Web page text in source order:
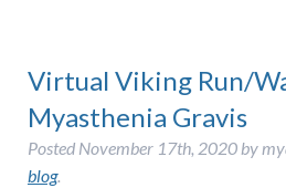
Virtual Viking Run/
Myasthenia Gravis
Posted November 17th, 2020by
blog.